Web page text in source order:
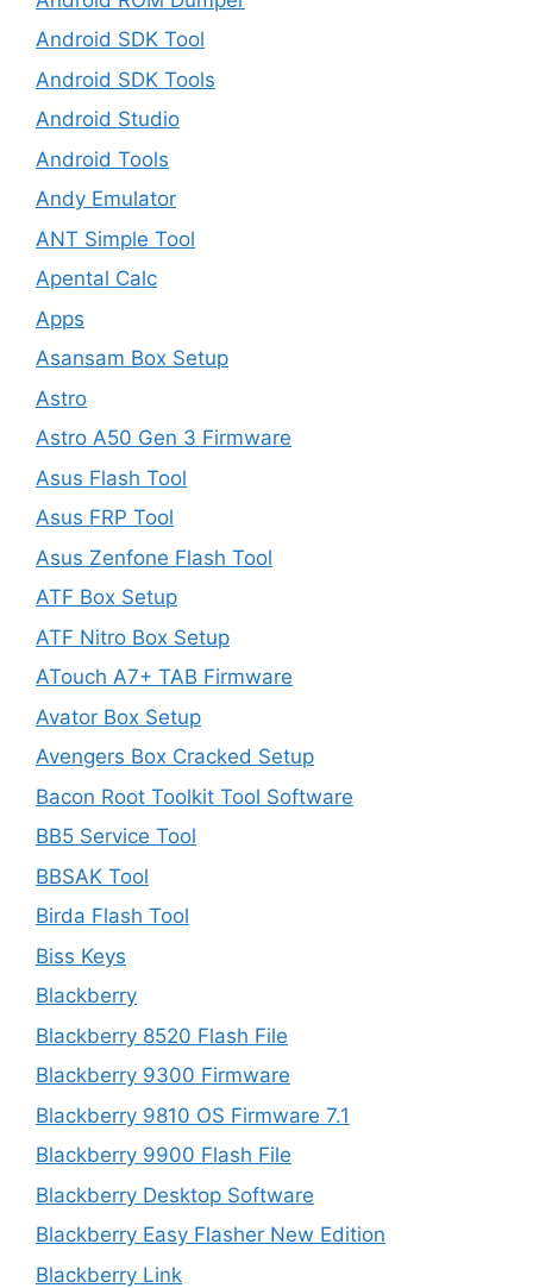
Android SDK Tool
Android SDK Tools
Android Studio
Android Tools
Andy Emulator
ANT Simple Tool
Apental Calc
Apps
Asansam Box Setup
Astro
Astro A50 Gen 3 Firmware
Asus Flash Tool
Asus FRP Tool
Asus Zenfone Flash Tool
ATF Box Setup
ATF Nitro Box Setup
ATouch A7+ TAB Firmware
Avator Box Setup
Avengers Box Cracked Setup
Bacon Root Toolkit Tool Software
BB5 Service Tool
BBSAK Tool
Birda Flash Tool
Biss Keys
Blackberry
Blackberry 8520 Flash File
Blackberry 9300 Firmware
Blackberry 9810 OS Firmware 7.1
Blackberry 9900 Flash File
Blackberry Desktop Software
Blackberry Easy Flasher New Edition
Blackberry Link